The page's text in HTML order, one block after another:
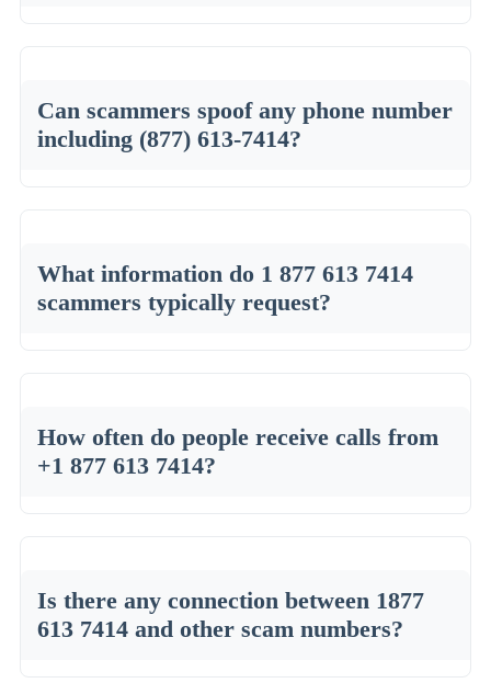
Can scammers spoof any phone number
including (877) 613-7414?
What information do 1 877 613 7414
scammers typically request?
How often do people receive calls from
+1 877 613 7414?
Is there any connection between 1877
613 7414 and other scam numbers?